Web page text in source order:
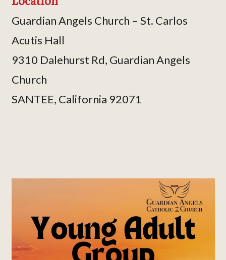
Guardian Angels Church – St. Carlos
Acutis Hall
9310 Dalehurst Rd, Guardian Angels
Church
SANTEE, California 92071